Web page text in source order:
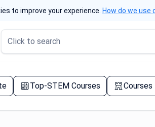
to improve your experience. How do we use
Click to search
Top-STEM Courses